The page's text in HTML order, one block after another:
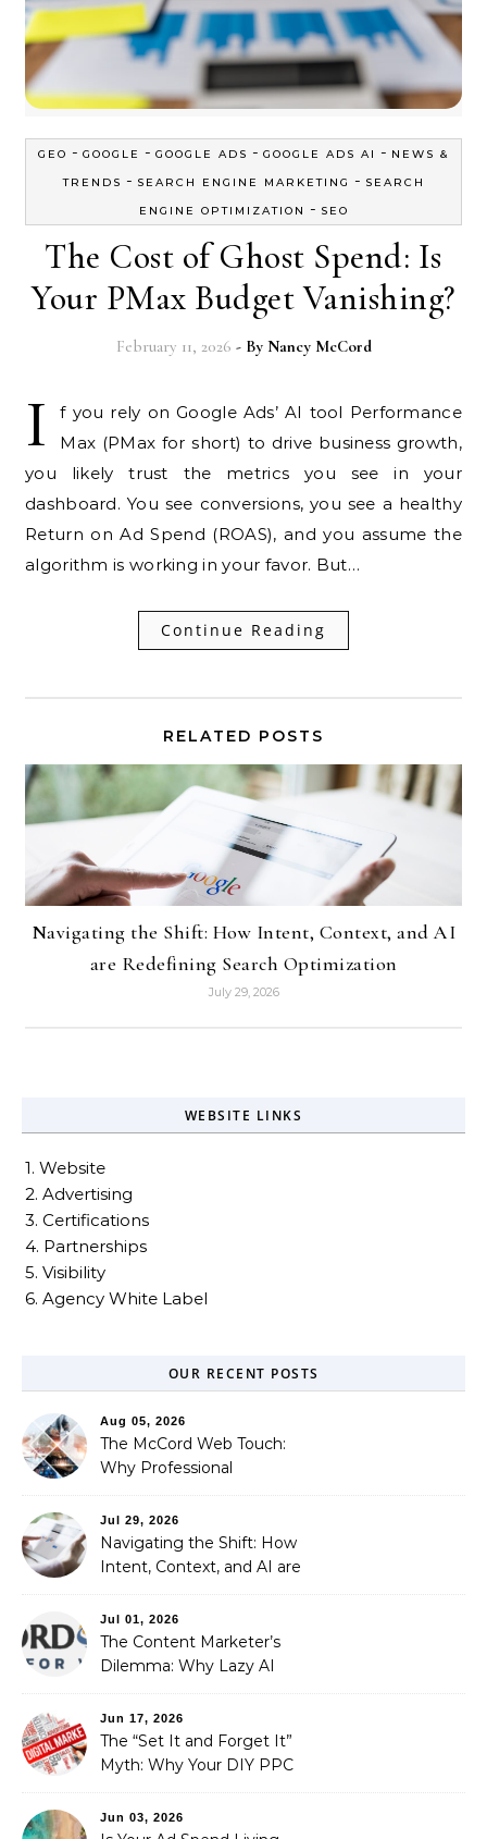
GEO - GOOGLE - GOOGLE ADS - GOOGLE ADS AI - NEWS &
TRENDS - SEARCH ENGINE MARKETING - SEARCH
ENGINE OPTIMIZATION
- SEO
The Cost of Ghost Spend: Is
Your PMax Budget Vanishing?
February 11, 2026 - By Nancy McCord
I
f you rely on Google Ads’ AI tool Performance
Max (PMax for short) to drive business growth,
you likely trust the metrics you see in your
dashboard. You see conversions, you see a healthy
Return on Ad Spend (ROAS), and you assume the
algorithm is working in your favor. But…
Continue Reading
RELATED POSTS
Navigating the Shift: How Intent, Context, and AI
are Redefining Search Optimization
July 29, 2026
WEBSITE LINKS
1. Website
2. Advertising
3. Certifications
4. Partnerships
5. Visibility
6. Agency White Label
OUR RECENT POSTS
Aug 05, 2026
The McCord Web Touch:
Why Professional
Automated Illusion of
Strategic Growth
Jul 29, 2026
Navigating the Shift: How
Intent, Context, and AI are
Optimization
Jul 01, 2026
The Content Marketer’s
Dilemma: Why Lazy AI
Fixed It
Jun 17, 2026
The “Set It and Forget It”
Myth: Why Your DIY PPC
Jun 03, 2026